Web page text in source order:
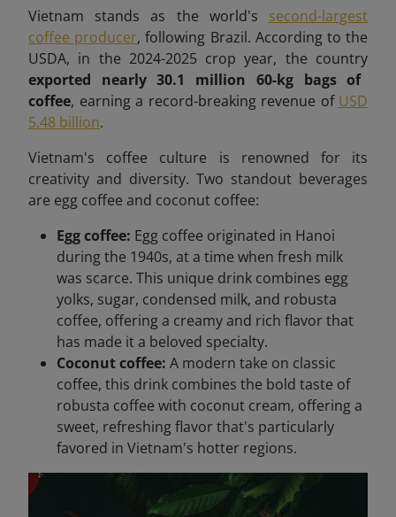
Vietnam stands as the world's second-largest
coffee producer, following Brazil. According to the
USDA, in the 2024-2025 crop year, the country
exported nearly 30.1 million 60-kg bags of
coffee, earning a record-breaking revenue of USD
5.48 billion.
Vietnam's coffee culture is renowned for its
creativity and diversity. Two standout beverages
are egg coffee and coconut coffee:
Egg coffee: Egg coffee originated in Hanoi
during the 1940s, at a time when fresh milk
was scarce. This unique drink combines egg
yolks, sugar, condensed milk, and robusta
coffee, offering a creamy and rich flavor that
has made it a beloved specialty.
Coconut coffee: A modern take on classic
coffee, this drink combines the bold taste of
robusta coffee with coconut cream, offering a
sweet, refreshing flavor that's particularly
favored in Vietnam's hotter regions.